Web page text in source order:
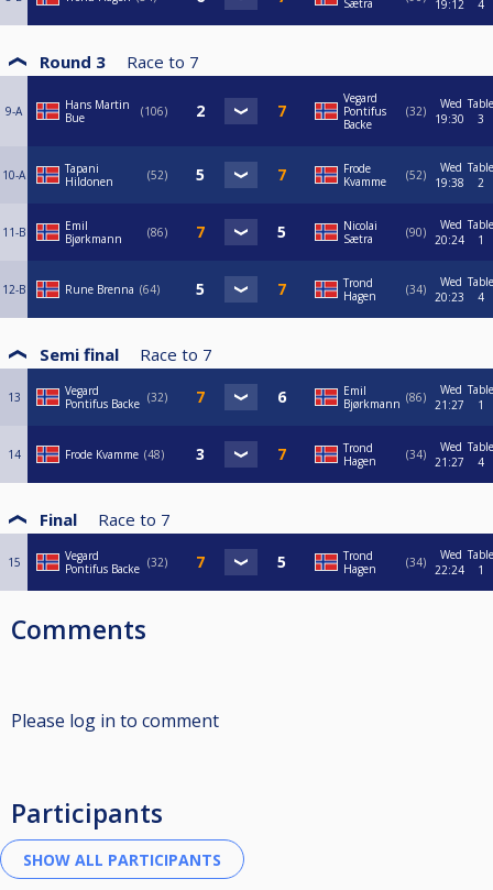
Sætra
19:12
4
Round 3 Race to 7
9-A
Hans Martin
Bue
106
Vegard
Pontifus
Backe
32
Wed
19:30
Table
3
10-A
Tapani
Hildonen
52
Frode
Kvamme
52
Wed
19:38
Table
2
11-B
Emil
Bjørkmann
86
Nicolai
Sætra
90
Wed
20:24
Table
1
12-B Rune Brenna 64
Trond
Hagen
34
Wed
20:23
Table
4
Semi final Race to 7
13
Vegard
Pontifus Backe
32
Emil
Bjørkmann
86
Wed
21:27
Table
1
14 Frode Kvamme 48
Trond
Hagen
34
Wed
21:27
Table
4
Final Race to 7
15
Vegard
Pontifus Backe
32
Trond
Hagen
34
Wed
22:24
Table
1
Comments
Please log in to comment
Participants